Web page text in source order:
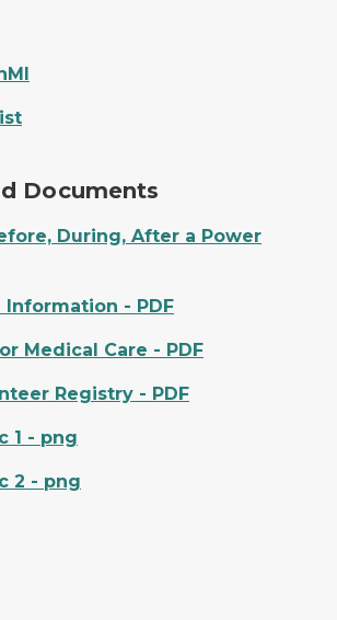
Documents
During, After a Power
Information - PDF
Medical Care - PDF
Registry - PDF
1 - png
2 - png